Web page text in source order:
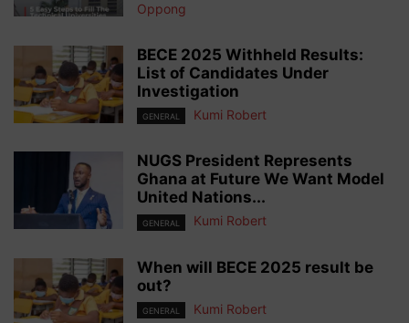
Oppong
BECE 2025 Withheld Results:
List of Candidates Under
Investigation
GENERAL Kumi Robert
NUGS President Represents
Ghana at Future We Want Model
United Nations...
GENERAL Kumi Robert
When will BECE 2025 result be
out?
GENERAL Kumi Robert